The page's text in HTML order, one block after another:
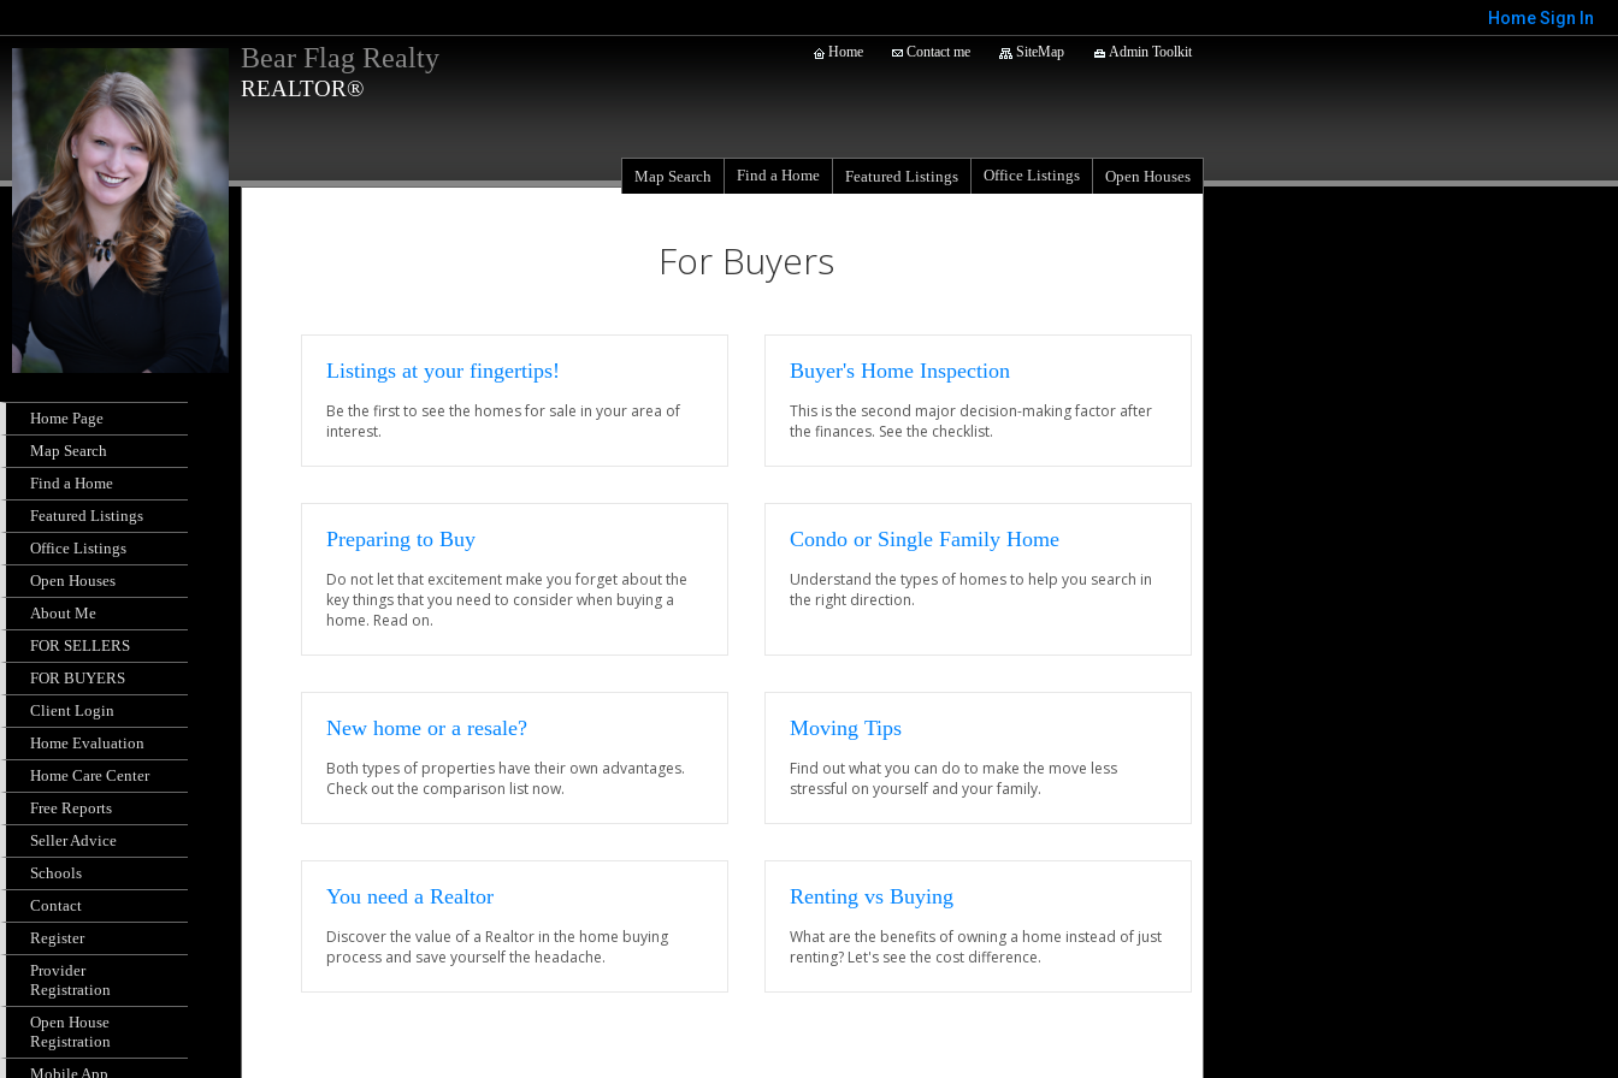
HomeSign In
Bear Flag Realty
REALTOR®
Home Contact me SiteMap Admin Toolkit
Home Page
Map Search
Find a Home
Featured Listings
Office Listings
Open Houses
About Me
FOR SELLERS
FOR BUYERS
Client Login
Home Evaluation
Home Care Center
Free Reports
Seller Advice
Schools
Contact
Register
Provider
Registration
Open House
Registration
Mobile App
Map Search Find a Home Featured Listings Office Listings Open Houses
For Buyers
Listings at your fingertips!
Be the first to see the homes for sale in your area of
interest.
Buyer's Home Inspection
This is the second major decision-making factor after
the finances. See the checklist.
Preparing to Buy
Do not let that excitement make you forget about the
key things that you need to consider when buying a
home. Read on.
Condo or Single Family Home
Understand the types of homes to help you search in
the right direction.
New home or a resale?
Both types of properties have their own advantages.
Check out the comparison list now.
Moving Tips
Find out what you can do to make the move less
stressful on yourself and your family.
You need a Realtor
Discover the value of a Realtor in the home buying
process and save yourself the headache.
Renting vs Buying
What are the benefits of owning a home instead of just
renting? Let's see the cost difference.